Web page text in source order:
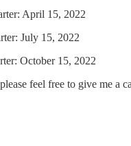
15, 2022
2022
15, 2022
feel free to give me a